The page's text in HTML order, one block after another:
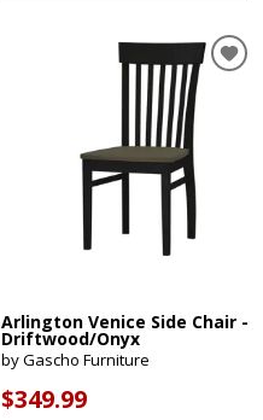
Arlington Venice Side Chair -
Driftwood/Onyx
by Gascho Furniture
$349.99